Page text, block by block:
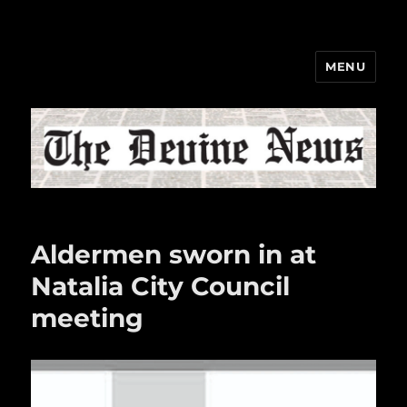
MENU
Aldermen sworn in at
Natalia City Council
meeting